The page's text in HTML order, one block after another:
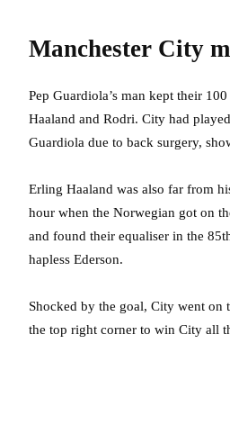
Manchester City
Pep Guardiola’s man kept their
Haaland and Rodri. City had
Guardiola due to back surgery,
Erling Haaland was also far from
hour when the Norwegian got on
and found their equaliser in the
hapless Ederson.
Shocked by the goal, City went
the top right corner to win City all